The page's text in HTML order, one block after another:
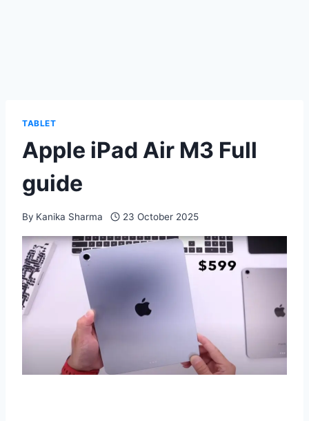
TABLET
Apple iPad Air M3 Full
guide
By Kanika Sharma 23 October 2025